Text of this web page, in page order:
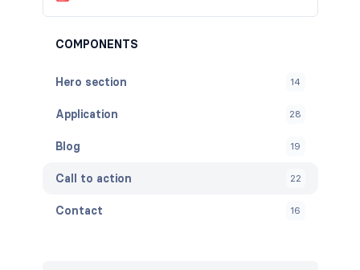
COMPONENTS
Hero section 14
Application 28
Blog 19
Call to action 22
Contact 16